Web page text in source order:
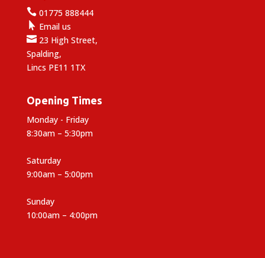
01775 888444
 Email us
23 High Street,
Spalding,
Lincs PE11 1TX
Opening Times
Monday - Friday
8:30am – 5:30pm
Saturday
9:00am – 5:00pm
Sunday
10:00am – 4:00pm